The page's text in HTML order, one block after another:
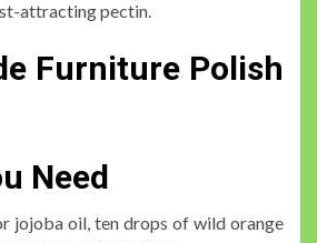
attracting pectin.
Furniture Polish
Need
jojoba oil, ten drops of wild orange